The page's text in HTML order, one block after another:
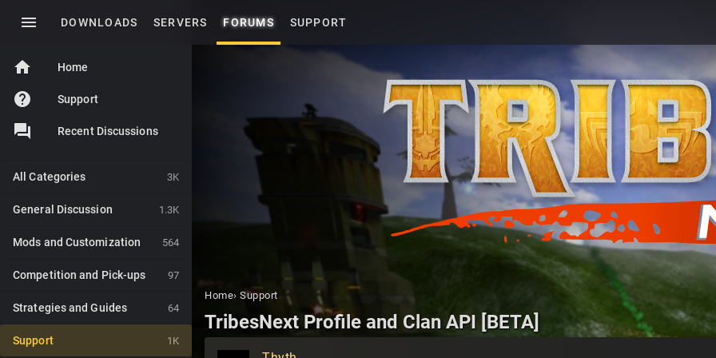
menu DOWNLOADS SERVERS FORUMS SUPPORT
home Home
help Support
Recent Discussions
3K
All Categories
1.3K
General Discussion
564
Mods and Customization
97
Competition and Pick-ups
64
Strategies and Guides
1K
Support
Home› Support
TribesNext Profile and Clan API [BETA]